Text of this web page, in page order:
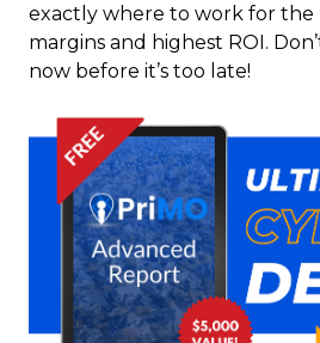
exactly where to work for
margins and highest ROI.
now before it’s too late!